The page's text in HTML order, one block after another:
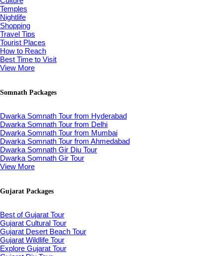
Temples
Nightlife
Shopping
Travel Tips
Tourist Places
How to Reach
Best Time to Visit
View More
Somnath Packages
Dwarka Somnath Tour from Hyderabad
Dwarka Somnath Tour from Delhi
Dwarka Somnath Tour from Mumbai
Dwarka Somnath Tour from Ahmedabad
Dwarka Somnath Gir Diu Tour
Dwarka Somnath Gir Tour
View More
Gujarat Packages
Best of Gujarat Tour
Gujarat Cultural Tour
Gujarat Desert Beach Tour
Gujarat Wildlife Tour
Explore Gujarat Tour